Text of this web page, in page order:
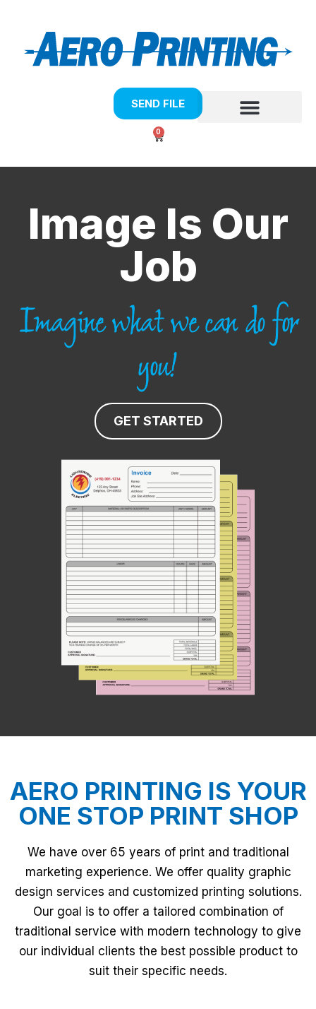
SEND FILE
0
Image Is Our
Job
Imagine what we can do for
you!
GET STARTED
AERO PRINTING IS YOUR
ONE STOP PRINT SHOP
We have over 65 years of print and traditional
marketing experience. We offer quality graphic
design services and customized printing solutions.
Our goal is to offer a tailored combination of
traditional service with modern technology to give
our individual clients the best possible product to
suit their specific needs.